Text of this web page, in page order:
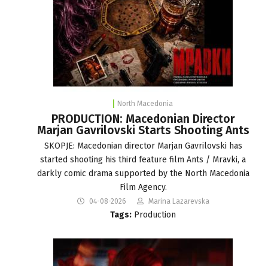
North Macedonia
PRODUCTION: Macedonian Director
Marjan Gavrilovski Starts Shooting Ants
SKOPJE: Macedonian director Marjan Gavrilovski has
started shooting his third feature film Ants / Mravki, a
darkly comic drama supported by the North Macedonia
Film Agency.
04-08-2026 Marina Lazarevska
Tags: Production